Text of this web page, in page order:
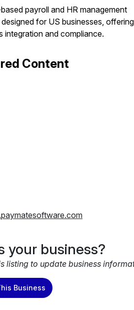
payroll and HR management
for US businesses, offering
integration and compliance.
Content
your business?
listing to update business
Business